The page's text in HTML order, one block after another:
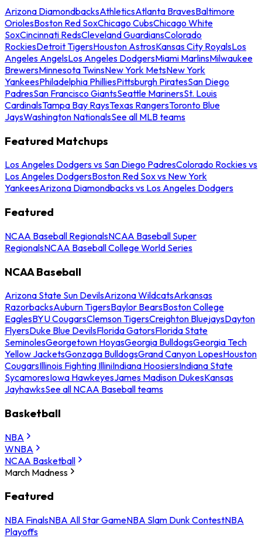
Arizona DiamondbacksAthleticsAtlanta BravesBaltimore
OriolesBoston Red SoxChicago CubsChicago White
SoxCincinnati RedsCleveland GuardiansColorado
RockiesDetroit TigersHouston AstrosKansas City RoyalsLos
Angeles AngelsLos Angeles DodgersMiami MarlinsMilwaukee
BrewersMinnesota TwinsNew York MetsNew York
YankeesPhiladelphia PhilliesPittsburgh PiratesSan Diego
PadresSan Francisco GiantsSeattle MarinersSt. Louis
CardinalsTampa Bay RaysTexas RangersToronto Blue
JaysWashington NationalsSee all MLB teams
Featured Matchups
Los Angeles Dodgers vs San Diego PadresColorado Rockies vs
Los Angeles DodgersBoston Red Sox vs New York
YankeesArizona Diamondbacks vs Los Angeles Dodgers
Featured
NCAA Baseball RegionalsNCAA Baseball Super
RegionalsNCAA Baseball College World Series
NCAA Baseball
Arizona State Sun DevilsArizona WildcatsArkansas
RazorbacksAuburn TigersBaylor BearsBoston College
EaglesBYU CougarsClemson TigersCreighton BluejaysDayton
FlyersDuke Blue DevilsFlorida GatorsFlorida State
SeminolesGeorgetown HoyasGeorgia BulldogsGeorgia Tech
Yellow JacketsGonzaga BulldogsGrand Canyon LopesHouston
CougarsIllinois Fighting IlliniIndiana HoosiersIndiana State
SycamoresIowa HawkeyesJames Madison DukesKansas
JayhawksSee all NCAA Baseball teams
Basketball
NBA
WNBA
NCAA Basketball
March Madness
Featured
NBA FinalsNBA All Star GameNBA Slam Dunk ContestNBA
Playoffs